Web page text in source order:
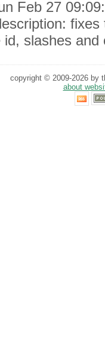
Feb 27
slashes
copyright © 2009-2026 by
about